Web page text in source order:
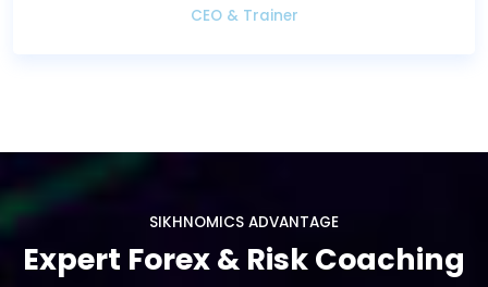
CEO & Trainer
SIKHNOMICS ADVANTAGE
Expert Forex & Risk Coaching